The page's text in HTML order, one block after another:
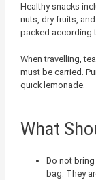
Healthy snacks
nuts, dry fruits,
packed according
When travelling,
must be carried.
quick lemonade.
What
Do not
bag. They